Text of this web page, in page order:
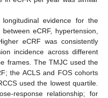
evidence for the
eCRF, hypertension,
eCRF was consistently
incidence across different
frames. The TMJC used the
the ACLS and FOS cohorts
used the lowest quartile.
response relationship; for